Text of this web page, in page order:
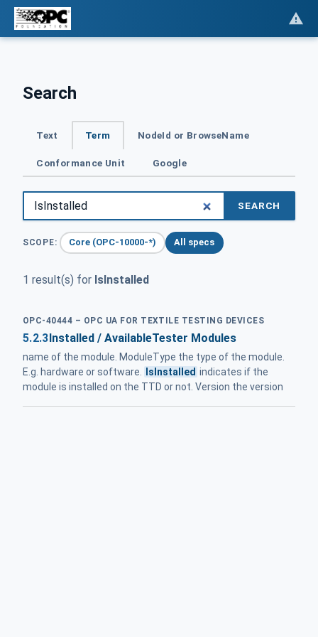
Search
Text Term NodeId or BrowseName
Conformance Unit Google
SEARCH
SCOPE: Core (OPC-10000-*) All specs
1 result(s) for IsInstalled
OPC-40444 – OPC UA FOR TEXTILE TESTING DEVICES
5.2.3Installed / AvailableTester Modules
name of the module. ModuleType the type of the module.
E.g. hardware or software.
IsInstalled indicates if the
module is installed on the TTD or not. Version the version